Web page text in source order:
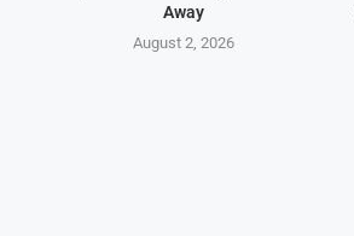
Away
August 2, 2026